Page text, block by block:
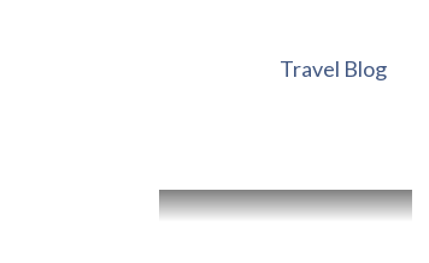
Travel Blog